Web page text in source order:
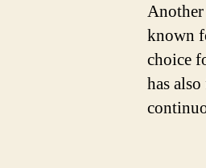
Another
known
choice
has